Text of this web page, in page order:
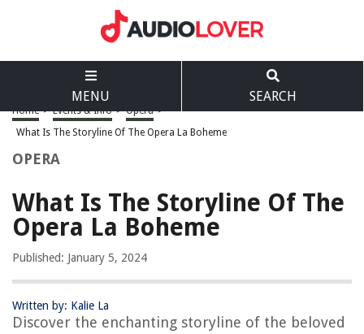
MENU SEARCH
Home > Events & Info > Opera >
What Is The Storyline Of The Opera La Boheme
OPERA
What Is The Storyline Of The
Opera La Boheme
Published: January 5, 2024
Written by: Kalie La
Discover the enchanting storyline of the beloved